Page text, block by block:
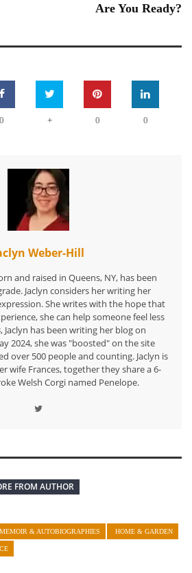
Are You Ready?
0 + 0 0
Weber-Hill
and raised in Queens, NY, has been
Jaclyn considers her writing her
She writes with the hope that
she can help someone feel less
Jaclyn has been writing her blog on
2024, she was "boosted" on the site
over 500 people and counting. Jaclyn is
wife Frances, together they share a 6-
Welsh Corgi named Penelope.
FROM AUTHOR
MEMOIR & AUTOBIOGRAPHIES HOME & GARDEN